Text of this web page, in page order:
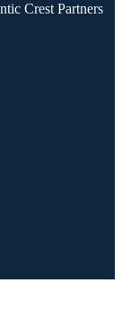
Crest Partners